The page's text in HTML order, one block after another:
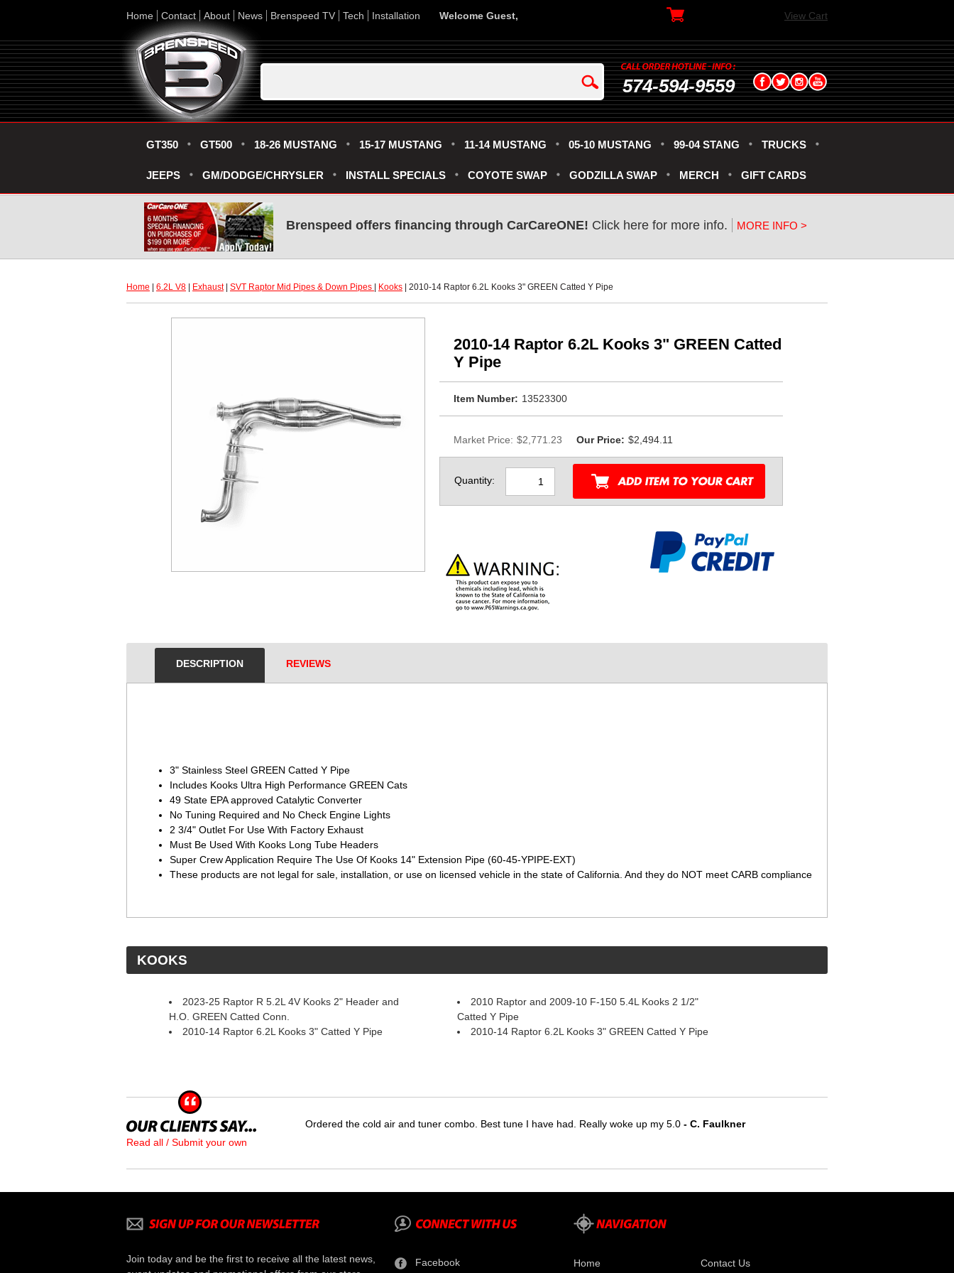
Home Contact About News Brenspeed TV Tech Installation Welcome Guest, View Cart
574-594-9559
GT350 GT500 18-26 MUSTANG 15-17 MUSTANG 11-14 MUSTANG 05-10 MUSTANG 99-04 STANG TRUCKS
JEEPS GM/DODGE/CHRYSLER INSTALL SPECIALS COYOTE SWAP GODZILLA SWAP MERCH GIFT CARDS
Brenspeed offers financing through CarCareONE! Click here for more info. MORE INFO >
Home 6.2L V8 Exhaust | SVT Raptor Mid Pipes & Down Pipes Kooks | 2010-14 Raptor 6.2L Kooks 3" GREEN Catted Y Pipe
2010-14 Raptor 6.2L Kooks 3" GREEN Catted
Y Pipe
Item Number: 13523300
Market Price: $2,771.23 Our Price: $2,494.11
Quantity:
DESCRIPTION REVIEWS
3" Stainless Steel GREEN Catted Y Pipe
Includes Kooks Ultra High Performance GREEN Cats
49 State EPA approved Catalytic Converter
No Tuning Required and No Check Engine Lights
2 3/4" Outlet For Use With Factory Exhaust
Must Be Used With Kooks Long Tube Headers
Super Crew Application Require The Use Of Kooks 14" Extension Pipe (60-45-YPIPE-EXT)
These products are not legal for sale, installation, or use on licensed vehicle in the state of California. And they do NOT meet CARB compliance
KOOKS
2023-25 Raptor R 5.2L 4V Kooks 2" Header and
H.O. GREEN Catted Conn.
2010 Raptor and 2009-10 F-150 5.4L Kooks 2 1/2"
Catted Y Pipe
2010-14 Raptor 6.2L Kooks 3" Catted Y Pipe
2010-14 Raptor 6.2L Kooks 3" GREEN Catted Y Pipe
Read all / Submit your own
Ordered the cold air and tuner combo. Best tune I have had. Really woke up my 5.0 - C. Faulkner
Join today and be the first to receive all the latest news,
Facebook Home Contact Us